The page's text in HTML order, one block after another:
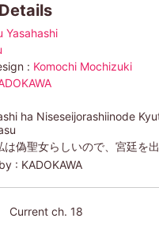
Yasahashi
: Komochi Mochizuki
ha Niseseijorashiinode
は偽聖女らしいので、宮廷を
: KADOKAWA
Current ch. 18